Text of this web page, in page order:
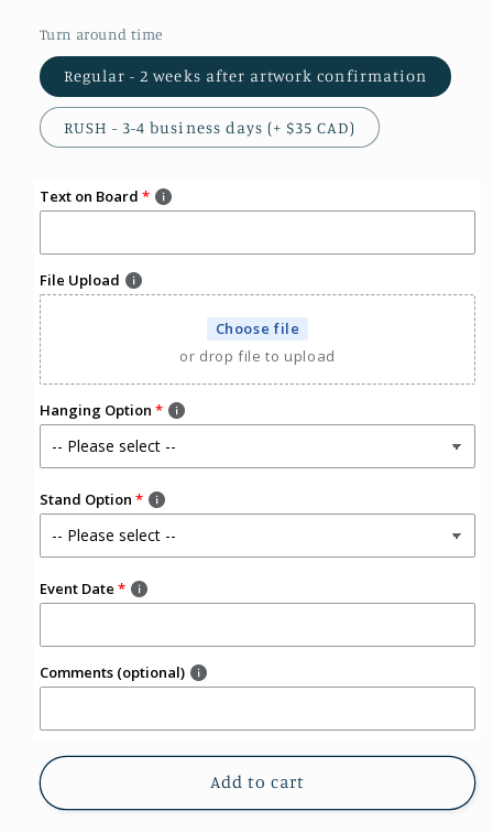
Turn around time
Regular - 2 weeks after artwork confirmation
RUSH - 3-4 business days (+ $35 CAD)
Text on Board
File Upload
Choose file
or drop file to upload
Hanging Option
Stand Option
Event Date
Comments (optional)
Add to cart